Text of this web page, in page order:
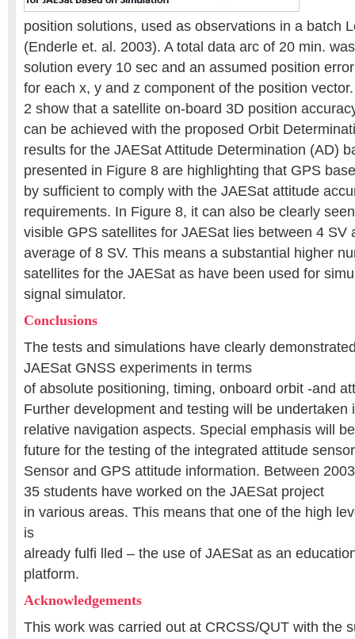
position solutions, used as observations in a batch
(Enderle et. al. 2003). A total data arc of 20 min.
solution every 10 sec and an assumed position
for each x, y and z component of the position
2 show that a satellite on-board 3D position
can be achieved with the proposed Orbit
results for the JAESat Attitude Determination (AD)
presented in Figure 8 are highlighting that GPS
by sufficient to comply with the JAESat attitude
requirements. In Figure 8, it can also be clearly
visible GPS satellites for JAESat lies between 4 SV
average of 8 SV. This means a substantial higher
satellites for the JAESat as have been used for
signal simulator.
Conclusions
The tests and simulations have clearly
JAESat GNSS experiments in terms
of absolute positioning, timing, onboard orbit -and
Further development and testing will be undertaken
relative navigation aspects. Special emphasis will
future for the testing of the integrated attitude
Sensor and GPS attitude information. Between
35 students have worked on the JAESat project
in various areas. This means that one of the high
is
already fulfi lled – the use of JAESat as an
platform.
Acknowledgements
This work was carried out at CRCSS/QUT with the